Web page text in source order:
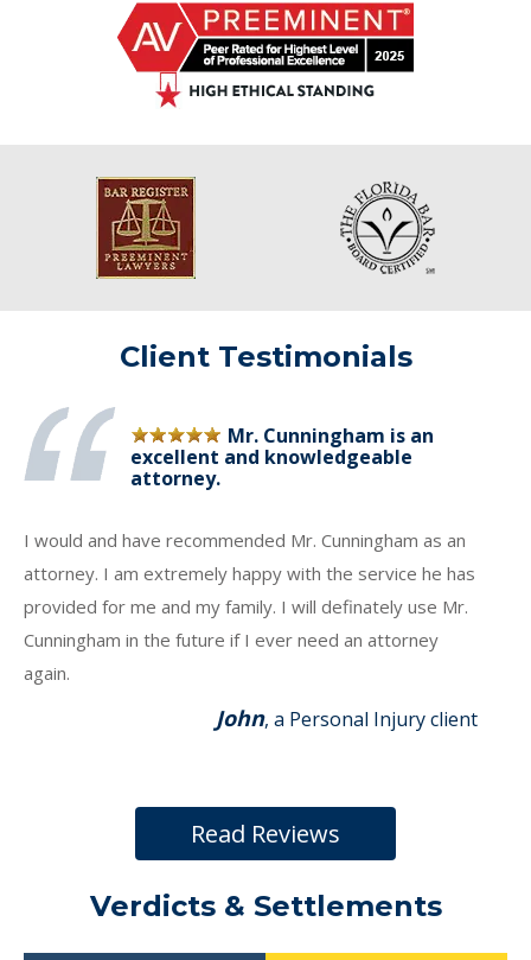
Client Testimonials
Mr. Cunningham is an
excellent and knowledgeable
attorney.
I would and have recommended Mr. Cunningham as an
attorney. I am extremely happy with the service he has
provided for me and my family. I will definately use Mr.
Cunningham in the future if I ever need an attorney
again.
John, a Personal Injury client
Read Reviews
Verdicts & Settlements